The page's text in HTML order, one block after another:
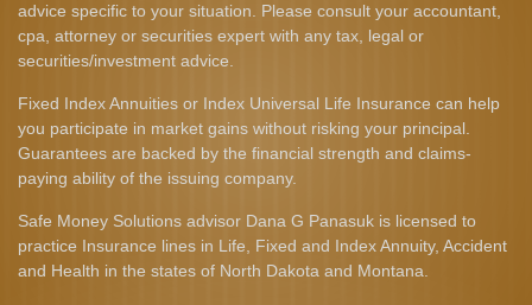
advice specific to your situation. Please consult your accountant,
cpa, attorney or securities expert with any tax, legal or
securities/investment advice.
Fixed Index Annuities or Index Universal Life Insurance can help
you participate in market gains without risking your principal.
Guarantees are backed by the financial strength and claims-
paying ability of the issuing company.
Safe Money Solutions advisor Dana G Panasuk is licensed to
practice Insurance lines in Life, Fixed and Index Annuity, Accident
and Health in the states of North Dakota and Montana.